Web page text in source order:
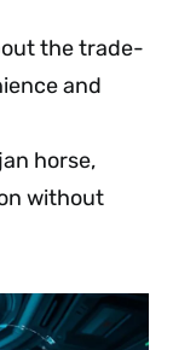
the trade-
and
horse,
without